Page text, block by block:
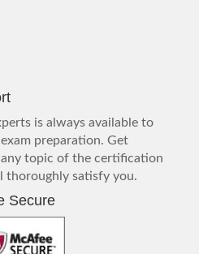
is always available to
preparation. Get
topic of the certification
thoroughly satisfy you.
Secure